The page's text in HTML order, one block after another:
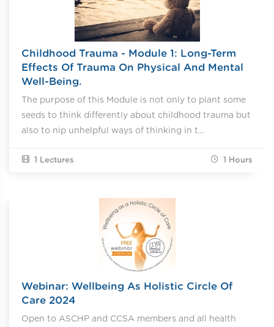
Childhood Trauma - Module 1: Long-Term
Effects Of Trauma On Physical And Mental
Well-Being.
The purpose of this Module is not only to plant some
seeds to think differently about childhood trauma but
also to nip unhelpful ways of thinking in t...
1 Lectures 1 Hours
Webinar: Wellbeing As Holistic Circle Of
Care 2024
Open to ASCHP and CCSA members and all health